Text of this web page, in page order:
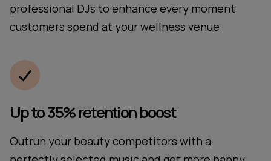
professional DJs to enhance every moment
customers spend at your wellness venue
Up to 35% retention boost
Outrun your beauty competitors with a